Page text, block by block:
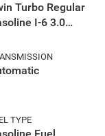
Turbo Regular
I-6 3.0
TYPE